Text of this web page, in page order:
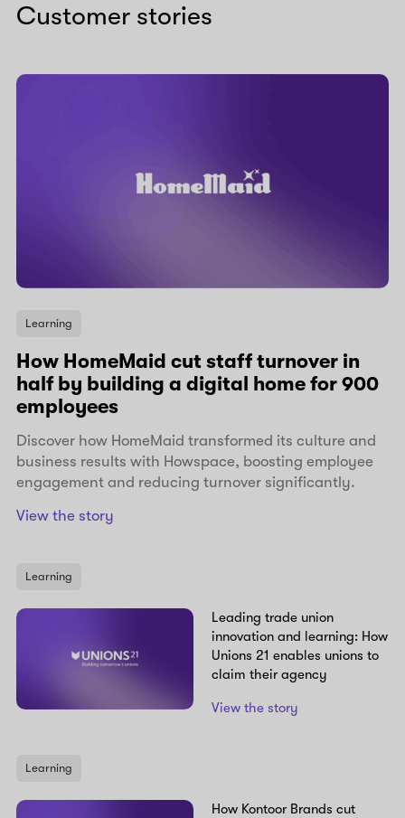
Customer stories
Learning
How HomeMaid cut staff turnover in
half by building a digital home for 900
employees
Discover how HomeMaid transformed its culture and
business results with Howspace, boosting employee
engagement and reducing turnover significantly.
View the story
Learning
Leading trade union
innovation and learning: How
Unions 21 enables unions to
claim their agency
View the story
Learning
How Kontoor Brands cut